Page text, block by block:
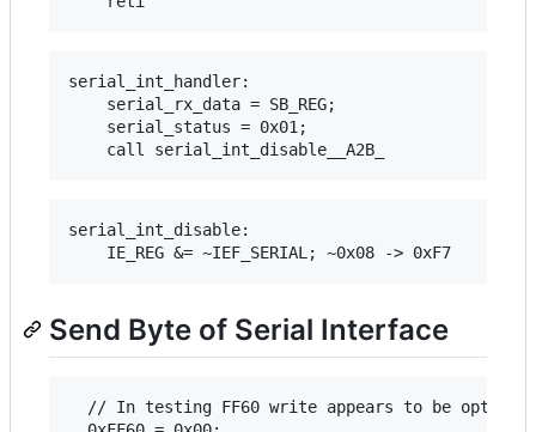
serial_int_handler:
    serial_rx_data = SB_REG;
    serial_status = 0x01;
serial_int_disable:
Send Byte of Serial Interface
// In testing FF60 write appears to be